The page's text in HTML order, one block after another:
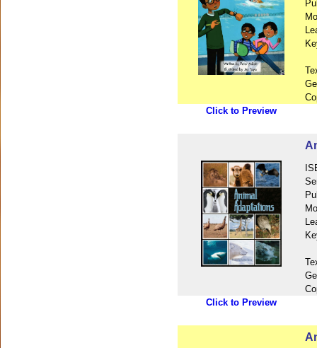
Click to Preview
Click to Preview